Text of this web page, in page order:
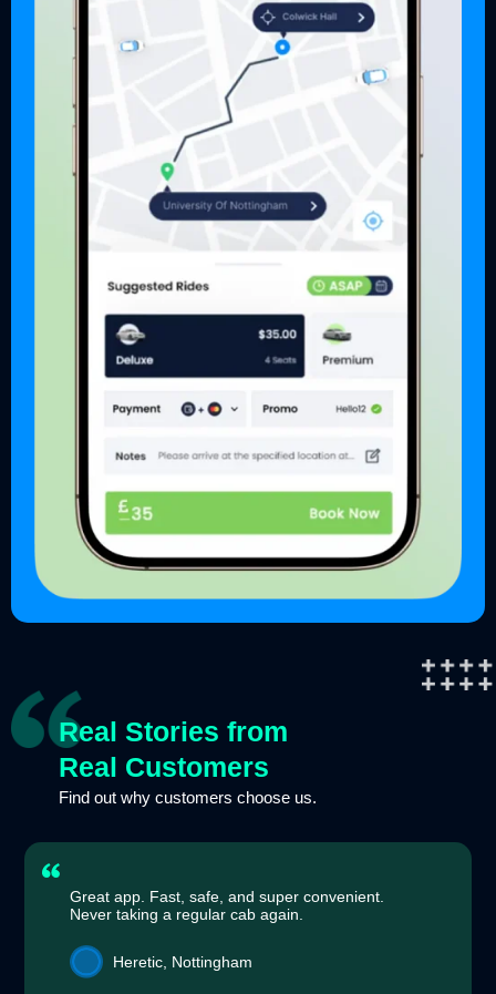
Real Stories from
Real Customers
Find out why customers choose us.
Great app. Fast, safe, and super convenient.
Never taking a regular cab again.
Heretic, Nottingham